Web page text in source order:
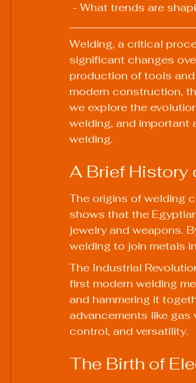
- What trends are
Welding, a critical
significant changes
production of tools
modern construction,
we explore the
welding, and
welding.
A Brief History
The origins of welding
shows that the
jewelry and weapons.
welding to join metals
The Industrial
first modern welding
and hammering it
advancements like
control, and versatility.
The Birth of